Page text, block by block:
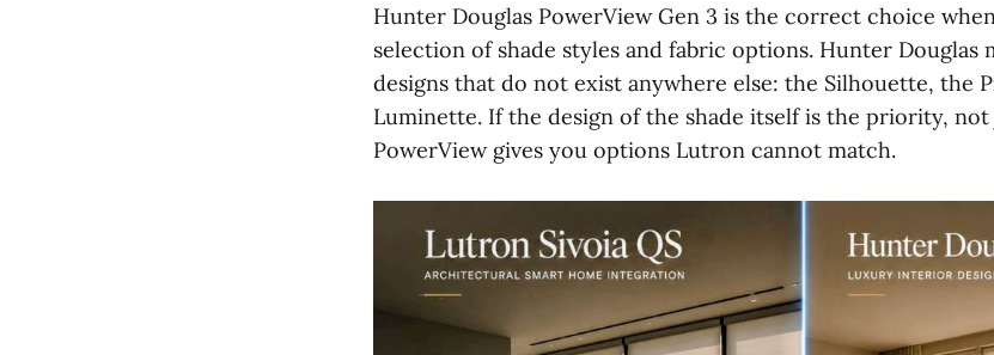
Hunter Douglas PowerView Gen 3 is the correct choice
selection of shade styles and fabric options. Hunter Douglas
designs that do not exist anywhere else: the Silhouette, the
Luminette. If the design of the shade itself is the priority,
PowerView gives you options Lutron cannot match.